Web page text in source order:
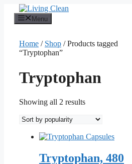
content
Menu
Home / Shop / Products tagged
“Tryptophan”
Tryptophan
Showing all 2 resultsSorted
popularity
Tryptophan, 480